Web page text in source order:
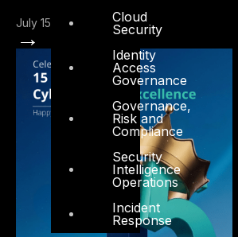
Cloud
Security
Identity
Access
Governance
Governance,
Risk and
Compliance
Security
Intelligence
Operations
Incident
Response
July 15, 2026
→